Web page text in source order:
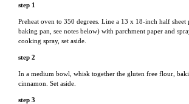
step 1
Preheat oven to 350 degrees. Line a 13 x 18-inch half
baking pan, see notes below) with parchment paper and
cooking spray, set aside.
step 2
In a medium bowl, whisk together the gluten free flour,
cinnamon. Set aside.
step 3